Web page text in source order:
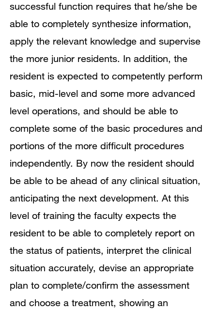
successful function requires that he/she be
able to completely synthesize information,
apply the relevant knowledge and supervise
the more junior residents. In addition, the
resident is expected to competently perform
basic, mid-level and some more advanced
level operations, and should be able to
complete some of the basic procedures and
portions of the more difficult procedures
independently. By now the resident should
be able to be ahead of any clinical situation,
anticipating the next development. At this
level of training the faculty expects the
resident to be able to completely report on
the status of patients, interpret the clinical
situation accurately, devise an appropriate
plan to complete/confirm the assessment
and choose a treatment, showing an